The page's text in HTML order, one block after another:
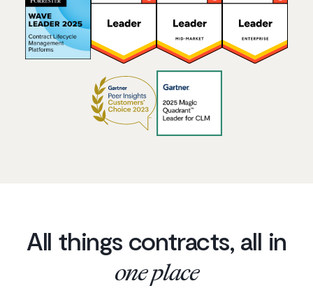
All things contracts, all in
one place